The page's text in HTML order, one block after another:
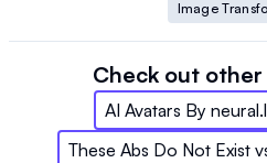
Image
Check out
AI Avatars By
These Abs Do Not Exist